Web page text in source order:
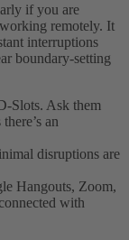
if you are
remotely. It
interruptions
boundary-setting
Slots. Ask them
an
disruptions are
Hangouts, Zoom,
with